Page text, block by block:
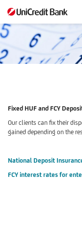
Deposits
Fixed HUF and FCY
Our clients can fix their
gained depending on the
National Deposit
FCY interest rates for